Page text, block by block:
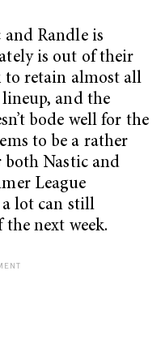
Randle is
is out of their
to retain almost all
lineup, and the
bode well for the
to be a rather
Nastic and
League
lot can still
the next week.